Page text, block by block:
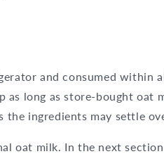
and consumed within
long as store-bought oat
ingredients may settle
oat milk. In the next